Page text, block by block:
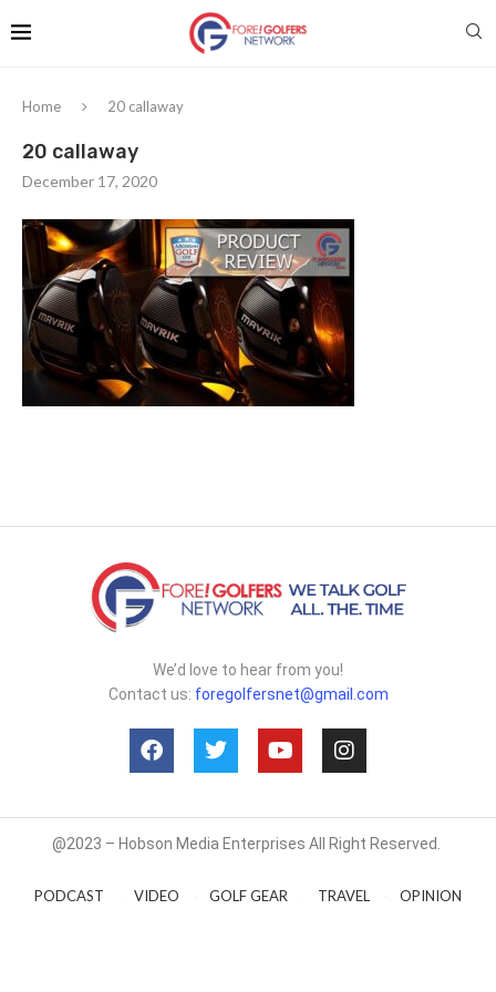
Home 20 callaway
20 callaway
December 17, 2020
We’d love to hear from you!
Contact us: foregolfersnet@gmail.com
@2023 – Hobson Media Enterprises All Right Reserved.
PODCAST VIDEO GOLF GEAR TRAVEL OPINION